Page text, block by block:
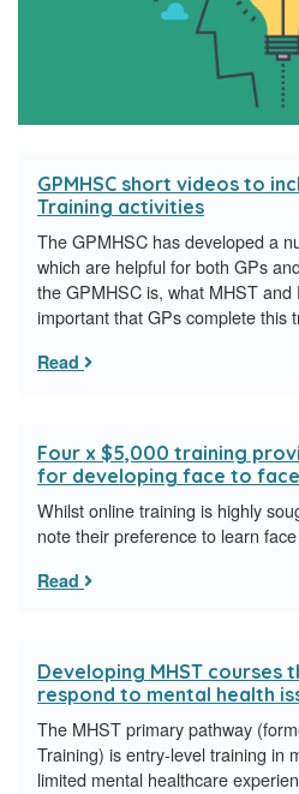
GPMHSC short videos to
Training activities
The GPMHSC has developed a
which are helpful for both GPs
the GPMHSC is, what MHST
important that GPs complete this
Read
Four x $5,000 training
for developing face to face
Whilst online training is highly
note their preference to learn
Read
Developing MHST courses
respond to mental health
The MHST primary pathway
Training) is entry-level training in
limited mental healthcare